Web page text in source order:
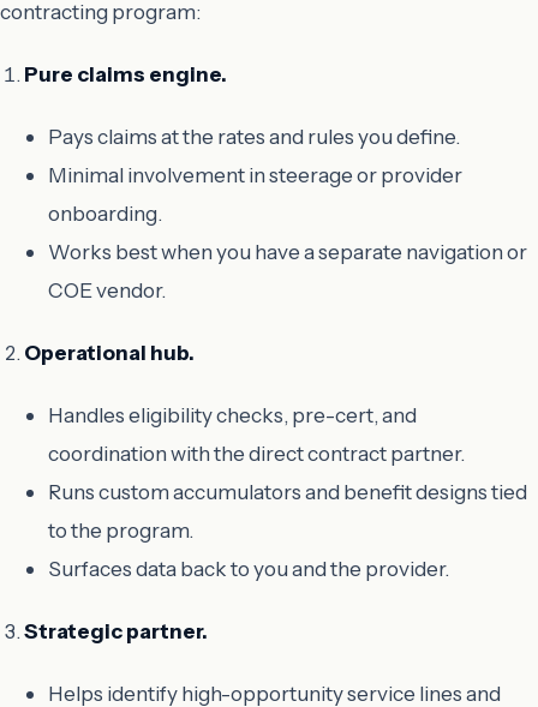
contracting program:
Pure claims engine.
Pays claims at the rates and rules you define.
Minimal involvement in steerage or provider
onboarding.
Works best when you have a separate navigation or
COE vendor.
Operational hub.
Handles eligibility checks, pre-cert, and
coordination with the direct contract partner.
Runs custom accumulators and benefit designs tied
to the program.
Surfaces data back to you and the provider.
Strategic partner.
Helps identify high-opportunity service lines and